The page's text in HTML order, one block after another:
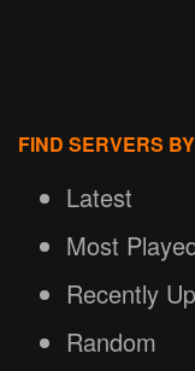
FIND SERVERS BY
Latest
Most
Recently
Random